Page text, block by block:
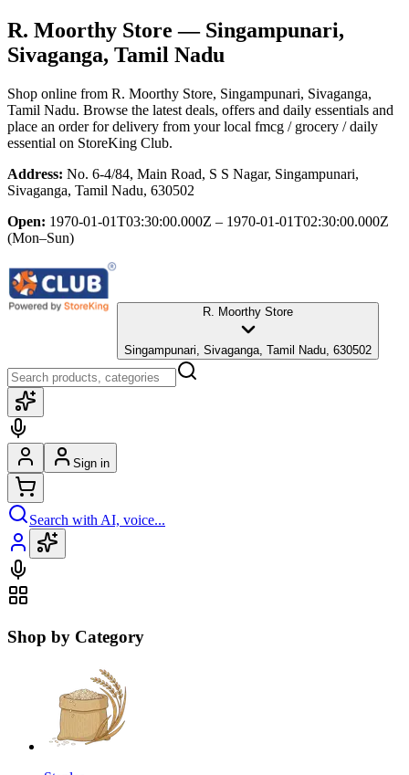
R. Moorthy Store — Singampunari,
Sivaganga, Tamil Nadu
Shop online from R. Moorthy Store, Singampunari, Sivaganga,
Tamil Nadu. Browse the latest deals, offers and daily essentials and
place an order for delivery from your local fmcg / grocery / daily
essential on StoreKing Club.
Address: No. 6-4/84, Main Road, S S Nagar, Singampunari,
Sivaganga, Tamil Nadu, 630502
Open: 1970-01-01T03:30:00.000Z – 1970-01-01T02:30:00.000Z
(Mon–Sun)
R. Moorthy Store
Singampunari, Sivaganga, Tamil Nadu, 630502
Sign in
Search with AI, voice...
Shop by Category